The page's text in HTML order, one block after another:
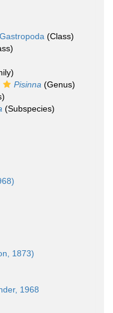
Gastropoda (Class)
Pisinna (Genus)
(Subspecies)
1873)
1968